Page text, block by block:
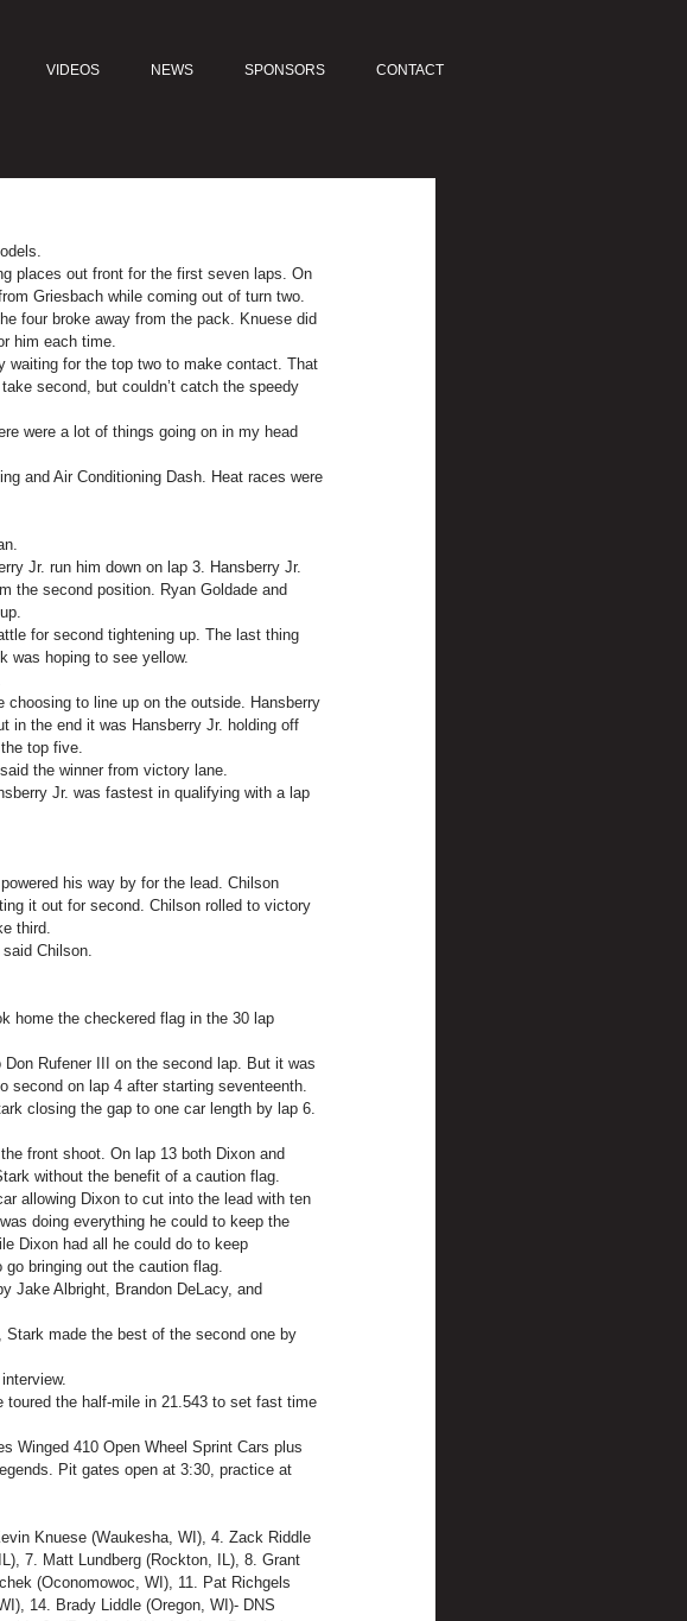
VIDEOS NEWS SPONSORS CONTACT
places out front for the first seven laps. On
Griesbach while coming out of turn two.
four broke away from the pack. Knuese did
him each time.
waiting for the top two to make contact. That
second, but couldn’t catch the speedy
were a lot of things going on in my head
and Air Conditioning Dash. Heat races were
Jr. run him down on lap 3. Hansberry Jr.
the second position. Ryan Goldade and
for second tightening up. The last thing
was hoping to see yellow.
to line up on the outside. Hansberry
in the end it was Hansberry Jr. holding off
top five.
the winner from victory lane.
Jr. was fastest in qualifying with a lap
his way by for the lead. Chilson
it out for second. Chilson rolled to victory
third.
Chilson.
home the checkered flag in the 30 lap
Rufener III on the second lap. But it was
second on lap 4 after starting seventeenth.
closing the gap to one car length by lap 6.
front shoot. On lap 13 both Dixon and
without the benefit of a caution flag.
allowing Dixon to cut into the lead with ten
doing everything he could to keep the
Dixon had all he could do to keep
bringing out the caution flag.
Jake Albright, Brandon DeLacy, and
made the best of the second one by
toured the half-mile in 21.543 to set fast time
Winged 410 Open Wheel Sprint Cars plus
Pit gates open at 3:30, practice at
Knuese (Waukesha, WI), 4. Zack Riddle
7. Matt Lundberg (Rockton, IL), 8. Grant
(Oconomowoc, WI), 11. Pat Richgels
14. Brady Liddle (Oregon, WI)- DNS